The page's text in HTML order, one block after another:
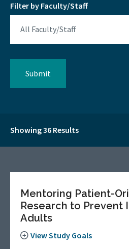
Filter by Faculty/Staff
Showing 36 Results
Mentoring Patient-
Research to Prevent
Adults
View Study Goals